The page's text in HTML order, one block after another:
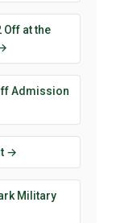
at the
Admission
→
Military